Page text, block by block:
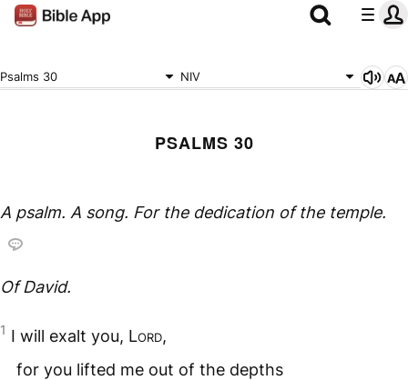
Psalms 30 NIV
PSALMS 30
A psalm. A song. For the dedication of the temple.
Of David.
1 I will exalt you, Lord,
for you lifted me out of the depths